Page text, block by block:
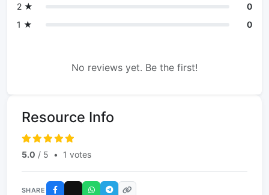
2 ★
0
1 ★
0
No reviews yet. Be the first!
Resource Info
5.0 / 5 • 1 votes
SHARE